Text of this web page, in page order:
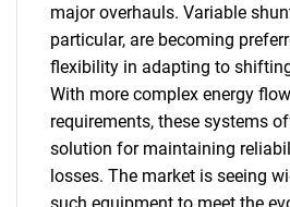
major overhauls. Variable
particular, are becoming
flexibility in adapting to
With more complex energy
requirements, these systems
solution for maintaining
losses. The market is seeing